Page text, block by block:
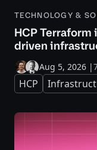
TECHNOLOGY &
HCP
driven
Aug 5, 2026 |
HCP